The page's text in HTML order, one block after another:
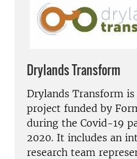
Drylands Transform
Drylands Transform
project funded by
during the Covid-19
2020. It includes an
research team